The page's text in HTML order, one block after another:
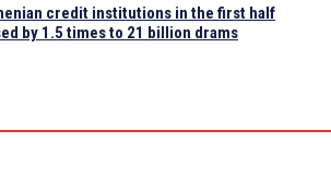
credit institutions in the first half
by 1.5 times to 21 billion drams